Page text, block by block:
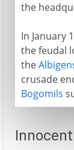
the
In January
the feudal
the
crusade
Bogomils